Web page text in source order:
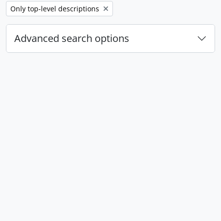
Remove filter:
Only top-level descriptions
Advanced search options